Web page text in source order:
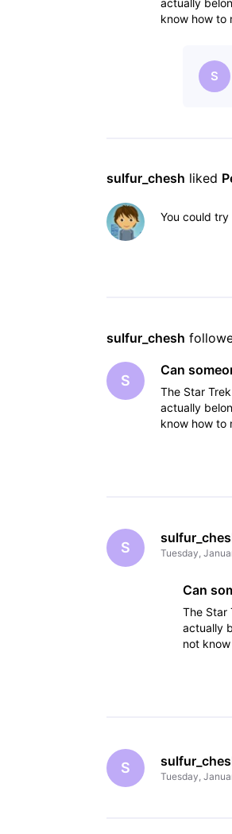
know how to
S
sulfur_chesh liked
You could
sulfur_chesh
S
Can
The Star
actually
know how to
S Tuesday,
Can
The Star
actually
not
S
Tuesday,